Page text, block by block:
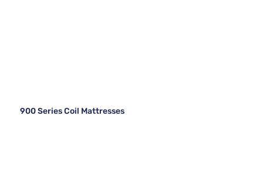
900 Series Coil Mattresses